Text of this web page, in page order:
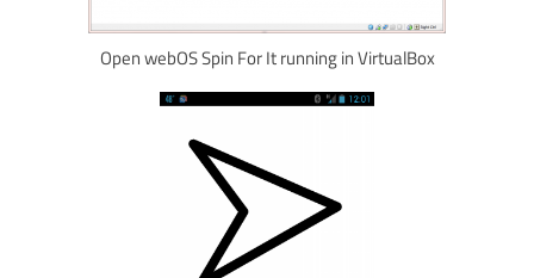
Open webOS Spin For It running in VirtualBox